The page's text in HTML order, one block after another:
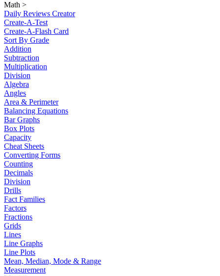
Math >
Daily Reviews Creator
Create-A-Test
Create-A-Flash Card
Sort By Grade
Addition
Subtraction
Multiplication
Division
Algebra
Angles
Area & Perimeter
Balancing Equations
Bar Graphs
Box Plots
Capacity
Cheat Sheets
Converting Forms
Counting
Decimals
Division
Drills
Fact Families
Factors
Fractions
Grids
Lines
Line Graphs
Line Plots
Mean, Median, Mode & Range
Measurement